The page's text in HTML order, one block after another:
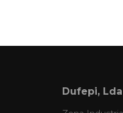
Dufepi, Lda